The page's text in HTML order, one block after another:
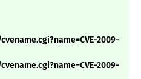
2009-
2009-